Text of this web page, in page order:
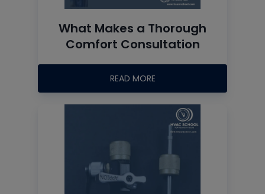
What Makes a Thorough
Comfort Consultation
READ MORE